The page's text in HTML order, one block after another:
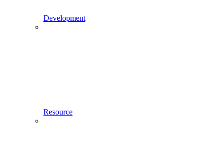
Development
Resource